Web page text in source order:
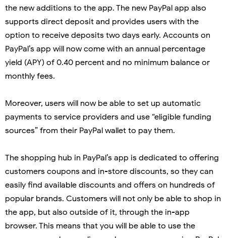
the new additions to the app. The new PayPal app also
supports direct deposit and provides users with the
option to receive deposits two days early. Accounts on
PayPal’s app will now come with an annual percentage
yield (APY) of 0.40 percent and no minimum balance or
monthly fees.
Moreover, users will now be able to set up automatic
payments to service providers and use “eligible funding
sources” from their PayPal wallet to pay them.
The shopping hub in PayPal’s app is dedicated to offering
customers coupons and in-store discounts, so they can
easily find available discounts and offers on hundreds of
popular brands. Customers will not only be able to shop in
the app, but also outside of it, through the in-app
browser. This means that you will be able to use the